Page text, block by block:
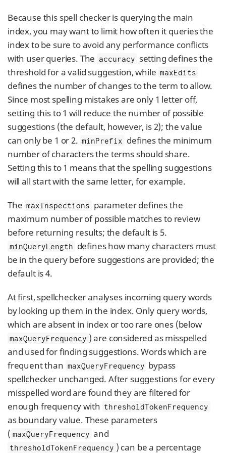
Because this spell checker is querying the main
index, you may want to limit how often it queries the
index to be sure to avoid any performance conflicts
with user queries. The accuracy setting defines the
threshold for a valid suggestion, while maxEdits
defines the number of changes to the term to allow.
Since most spelling mistakes are only 1 letter off,
setting this to 1 will reduce the number of possible
suggestions (the default, however, is 2); the value
can only be 1 or 2. minPrefix defines the minimum
number of characters the terms should share.
Setting this to 1 means that the spelling suggestions
will all start with the same letter, for example.
The maxInspections parameter defines the
maximum number of possible matches to review
before returning results; the default is 5.
minQueryLength defines how many characters must
be in the query before suggestions are provided; the
default is 4.
At first, spellchecker analyses incoming query words
by looking up them in the index. Only query words,
which are absent in index or too rare ones (below
maxQueryFrequency ) are considered as misspelled
and used for finding suggestions. Words which are
frequent than maxQueryFrequency bypass
spellchecker unchanged. After suggestions for every
misspelled word are found they are filtered for
enough frequency with thresholdTokenFrequency
as boundary value. These parameters
( maxQueryFrequency and
thresholdTokenFrequency ) can be a percentage